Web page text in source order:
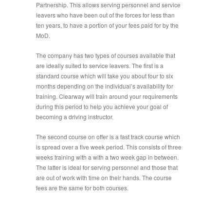
Partnership. This allows serving personnel and service
leavers who have been out of the forces for less than
ten years, to have a portion of your fees paid for by the
MoD.
The company has two types of courses available that
are ideally suited to service leavers. The first is a
standard course which will take you about four to six
months depending on the individual’s availability for
training. Clearway will train around your requirements
during this period to help you achieve your goal of
becoming a driving instructor.
The second course on offer is a fast track course which
is spread over a five week period. This consists of three
weeks training with a with a two week gap in between.
The latter is ideal for serving personnel and those that
are out of work with time on their hands. The course
fees are the same for both courses.